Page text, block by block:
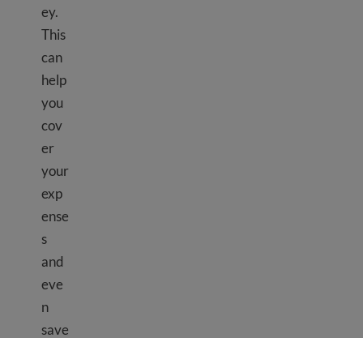
ey.
This
can
help
you
cov
er
your
exp
ense
s
and
eve
n
save